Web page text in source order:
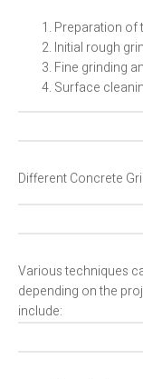
Preparation of
Initial rough
Fine grinding
Surface
Different Concrete
Various techniques
depending on the
include: